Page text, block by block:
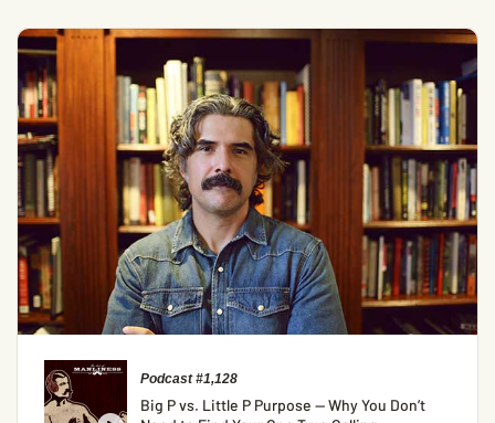
Podcast #1,128
Big P vs. Little P Purpose — Why You Don’t